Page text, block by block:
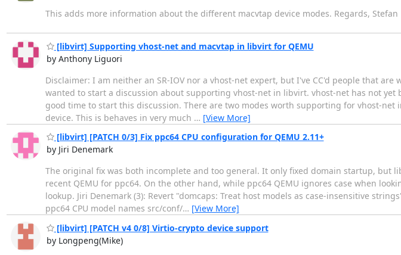
This adds more information about the different macvtap device modes. Regards, Stefan
[libvirt] Supporting vhost-net and macvtap in libvirt for QEMU
by Anthony Liguori
Disclaimer: I am neither an SR-IOV nor a vhost-net expert, but I've CC'd people that
wanted to start a discussion about supporting vhost-net in libvirt. vhost-net has not
good time to start this discussion. There are two modes worth supporting for vhost-
device. This is behaves in very much … [View More]
[libvirt] [PATCH 0/3] Fix ppc64 CPU configuration for QEMU 2.11+
by Jiri Denemark
The original fix was both incomplete and too general. It only fixed domain startup, but
recent QEMU for ppc64. On the other hand, while ppc64 QEMU ignores case when
lookup. Jiri Denemark (3): Revert "domcaps: Treat host models as case-insensitive
ppc64 CPU model names src/conf/… [View More]
[libvirt] [PATCH v4 0/8] Virtio-crypto device support
by Longpeng(Mike)